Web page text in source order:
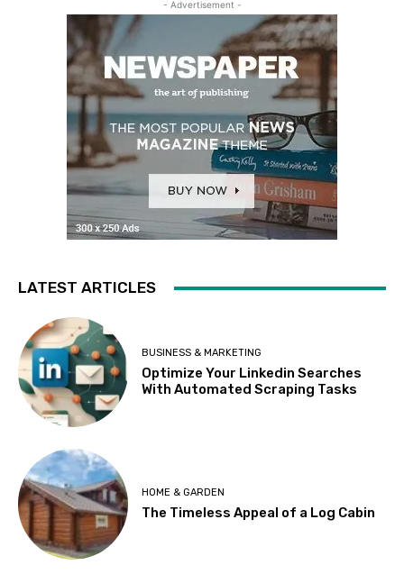
- Advertisement -
LATEST ARTICLES
BUSINESS & MARKETING
Optimize Your Linkedin Searches
With Automated Scraping Tasks
HOME & GARDEN
The Timeless Appeal of a Log Cabin